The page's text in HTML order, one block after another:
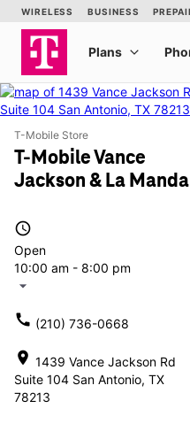
T-Mobile Store
T-Mobile Vance
Jackson & La Manda
access_time
Open
10:00 am - 8:00 pm
arrow_drop_down
call (210) 736-0668
location_on 1439 Vance Jackson Rd
Suite 104 San Antonio, TX
78213